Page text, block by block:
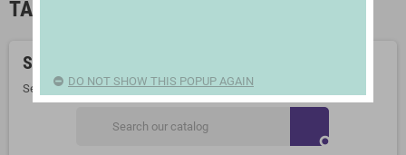
TABLE RUNNERS AND TABLECLOTHS
Sorry for the inconvenience.
Search again what you are looking for
search
DO NOT SHOW THIS POPUP AGAIN